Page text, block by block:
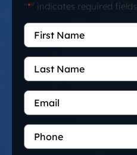
"*" indicates required fields
First
Name*
Last
Name
Email*
Phone